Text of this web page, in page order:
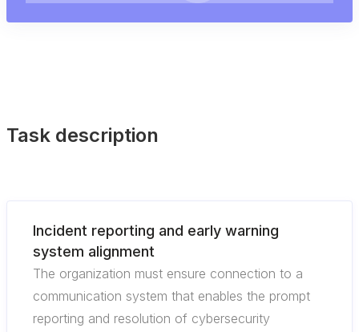
Task description
Incident reporting and early warning
system alignment
The organization must ensure connection to a
communication system that enables the prompt
reporting and resolution of cybersecurity